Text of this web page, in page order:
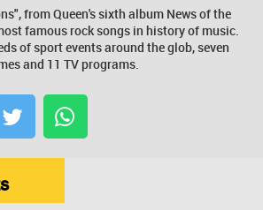
from Queen's sixth album News of the
famous rock songs in history of music.
of sport events around the glob, seven
and 11 TV programs.